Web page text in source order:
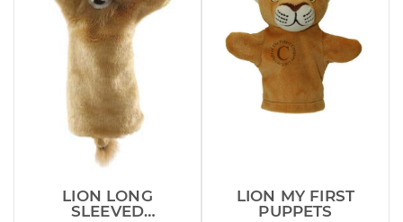
LION LONG
SLEEVED
LION MY FIRST
PUPPETS